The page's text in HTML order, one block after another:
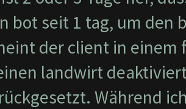
bot seit 1 tag, um den
der client in einem
landwirt
Während